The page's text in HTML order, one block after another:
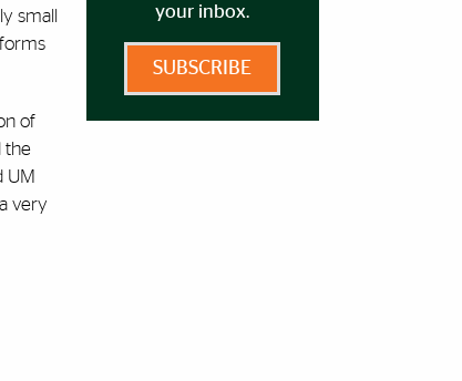
small
of
the
UM
very
your inbox.
SUBSCRIBE